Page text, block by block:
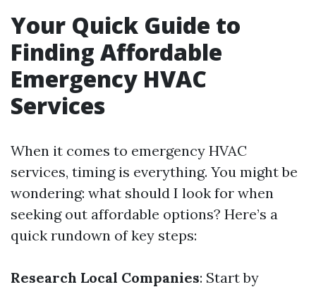
Your Quick Guide to
Finding Affordable
Emergency HVAC
Services
When it comes to emergency HVAC
services, timing is everything. You might be
wondering: what should I look for when
seeking out affordable options? Here’s a
quick rundown of key steps:
Research Local Companies: Start by